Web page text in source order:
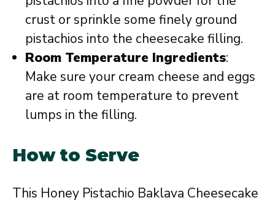
crust or sprinkle some finely ground
pistachios into the cheesecake filling.
Room Temperature Ingredients:
Make sure your cream cheese and eggs
are at room temperature to prevent
lumps in the filling.
How to Serve
This Honey Pistachio Baklava Cheesecake